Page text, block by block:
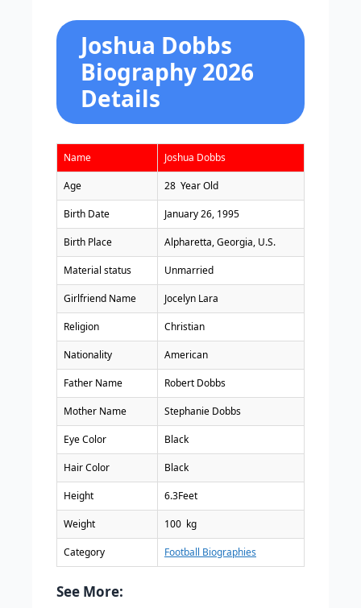
Joshua Dobbs
Biography 2026
Details
Name Joshua Dobbs
Age 28 Year Old
Birth Date January 26, 1995
Birth Place Alpharetta, Georgia, U.S.
Material status Unmarried
Girlfriend Name Jocelyn Lara
Religion Christian
Nationality American
Father Name Robert Dobbs
Mother Name Stephanie Dobbs
Eye Color Black
Hair Color Black
Height 6.3Feet
Weight 100 kg
Category Football Biographies
See More: